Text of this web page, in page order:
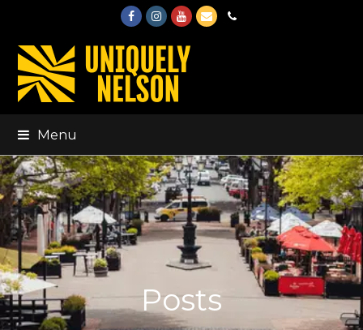
FacebookInstagram
Youtube
EmailPhone
Menu
Posts